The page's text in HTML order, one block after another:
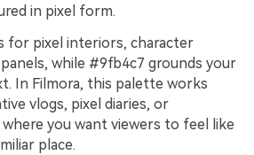
in pixel form.
for pixel interiors, character
while #9fb4c7 grounds your
In Filmora, this palette works
vlogs, pixel diaries, or
you want viewers to feel like
place.